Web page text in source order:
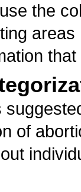
the
of